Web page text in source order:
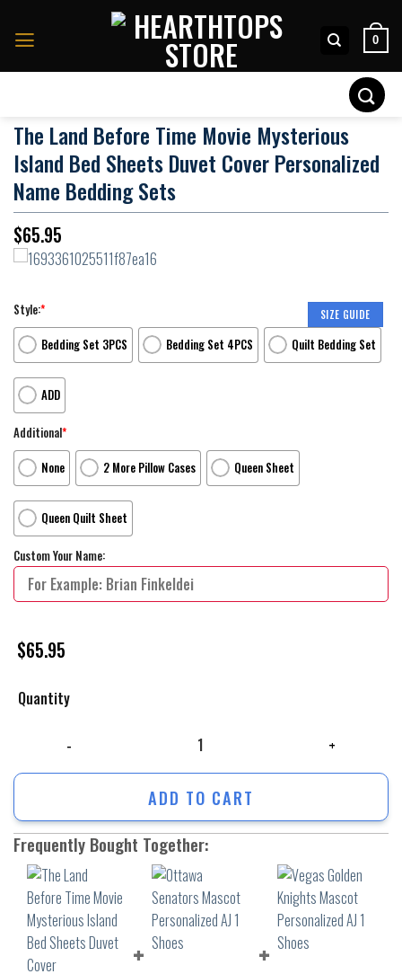
0
The Land Before Time Movie Mysterious
Island Bed Sheets Duvet Cover Personalized
Name Bedding Sets
$65.95
SIZE GUIDE
Style:*
Bedding Set 3PCS
Bedding Set 4PCS Quilt Bedding Set
ADD
Additional*
None
2 More Pillow Cases Queen Sheet
Queen Quilt Sheet
Custom Your Name:
$65.95
Quantity
ADD TO CART
Frequently Bought Together: